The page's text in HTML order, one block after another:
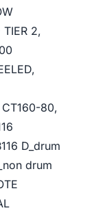
TIER 2,
80,
D_drum
drum